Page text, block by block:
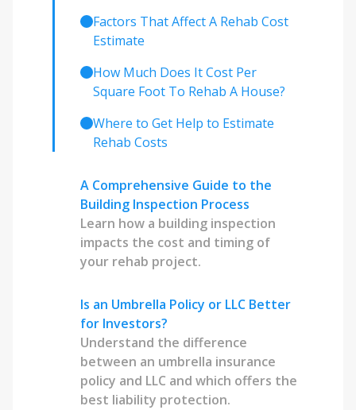
Factors That Affect A Rehab Cost
Estimate
How Much Does It Cost Per
Square Foot To Rehab A House?
Where to Get Help to Estimate
Rehab Costs
A Comprehensive Guide to the
Building Inspection Process
Learn how a building inspection
impacts the cost and timing of
your rehab project.
Is an Umbrella Policy or LLC Better
for Investors?
Understand the difference
between an umbrella insurance
policy and LLC and which offers the
best liability protection.